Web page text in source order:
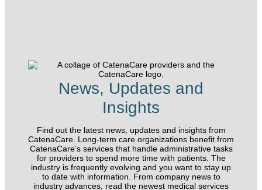
News, Updates and
Insights
Find out the latest news, updates and insights from
CatenaCare. Long-term care organizations benefit from
CatenaCare’s services that handle administrative tasks
for providers to spend more time with patients. The
industry is frequently evolving and you want to stay up
to date with information. From company news to
industry advances, read the newest medical services